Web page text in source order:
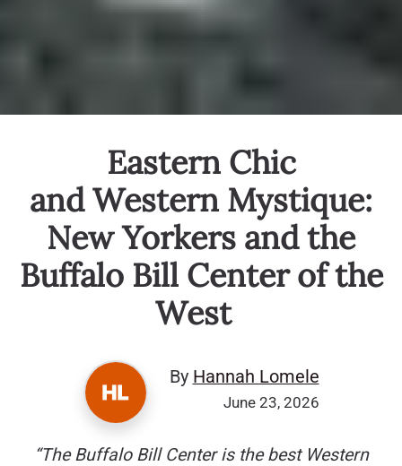
Eastern Chic
and Western Mystique:
New Yorkers and the
Buffalo Bill Center of the
West
By Hannah Lomele
June 23, 2026
“The Buffalo Bill Center is the best Western